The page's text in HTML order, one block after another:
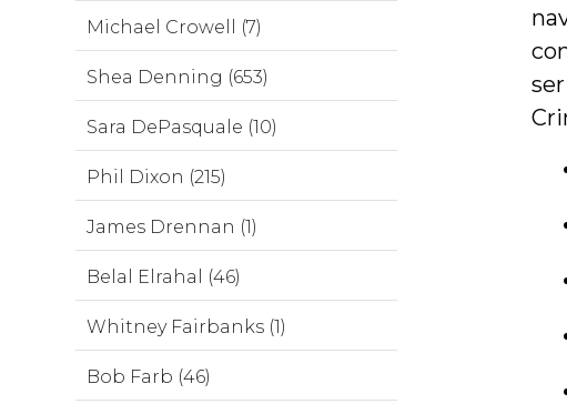
Michael Crowell (7)
Shea Denning (653)
Sara DePasquale (10)
Phil Dixon (215)
James Drennan (1)
Belal Elrahal (46)
Whitney Fairbanks (1)
Bob Farb (46)